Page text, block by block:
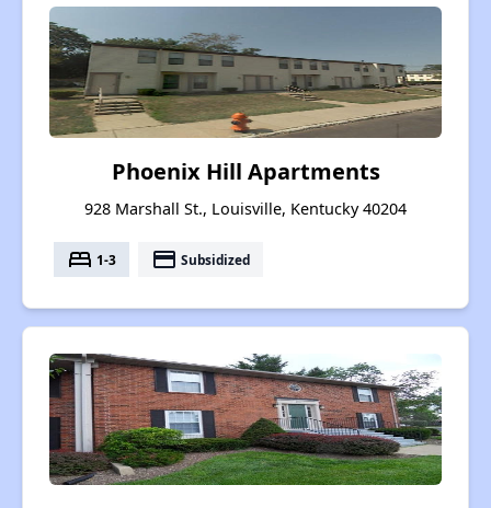
Phoenix Hill Apartments
928 Marshall St., Louisville, Kentucky 40204
bed 1-3 payment Subsidized